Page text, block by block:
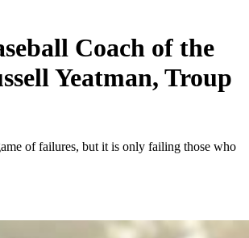
Coach of the
Yeatman, Troup
of failures, but it is only failing those who